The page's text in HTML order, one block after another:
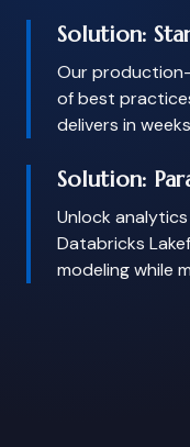
Solution:
Our
of best
delivers in
Solution:
Unlock
Databricks
modeling while